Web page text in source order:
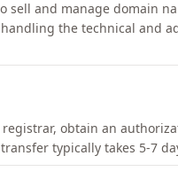
sell and manage domain
the technical and
obtain an
typically takes 5-7